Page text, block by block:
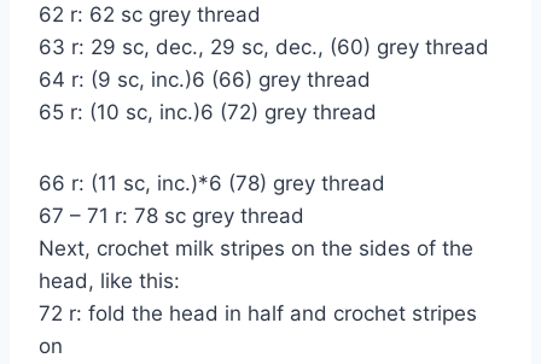
62 r: 62 sc grey thread
63 r: 29 sc, dec., 29 sc, dec., (60) grey thread
64 r: (9 sc, inc.)6 (66) grey thread
65 r: (10 sc, inc.)6 (72) grey thread
66 r: (11 sc, inc.)*6 (78) grey thread
67 – 71 r: 78 sc grey thread
Next, crochet milk stripes on the sides of the
head, like this:
72 r: fold the head in half and crochet stripes
on